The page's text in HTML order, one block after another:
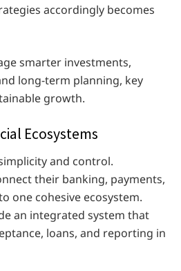
accordingly becomes
smarter investments,
long-term planning, key
growth.
Ecosystems
and control.
their banking, payments,
one cohesive ecosystem.
an integrated system that
loans, and reporting in